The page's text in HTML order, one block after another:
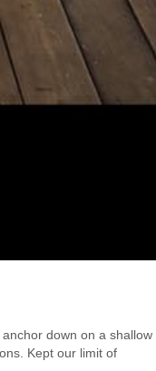
down on a shallow
Kept our limit of